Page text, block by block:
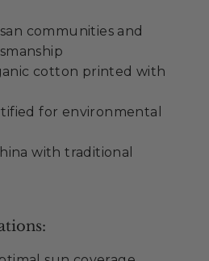
communities and
cotton printed with
for environmental
with traditional